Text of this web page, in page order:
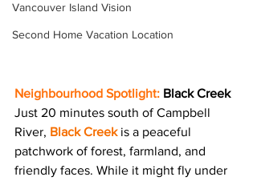
Vancouver Island Vision
Second Home Vacation Location
Neighbourhood Spotlight: Black Creek
Just 20 minutes south of Campbell
River, Black Creek is a peaceful
patchwork of forest, farmland, and
friendly faces. While it might fly under